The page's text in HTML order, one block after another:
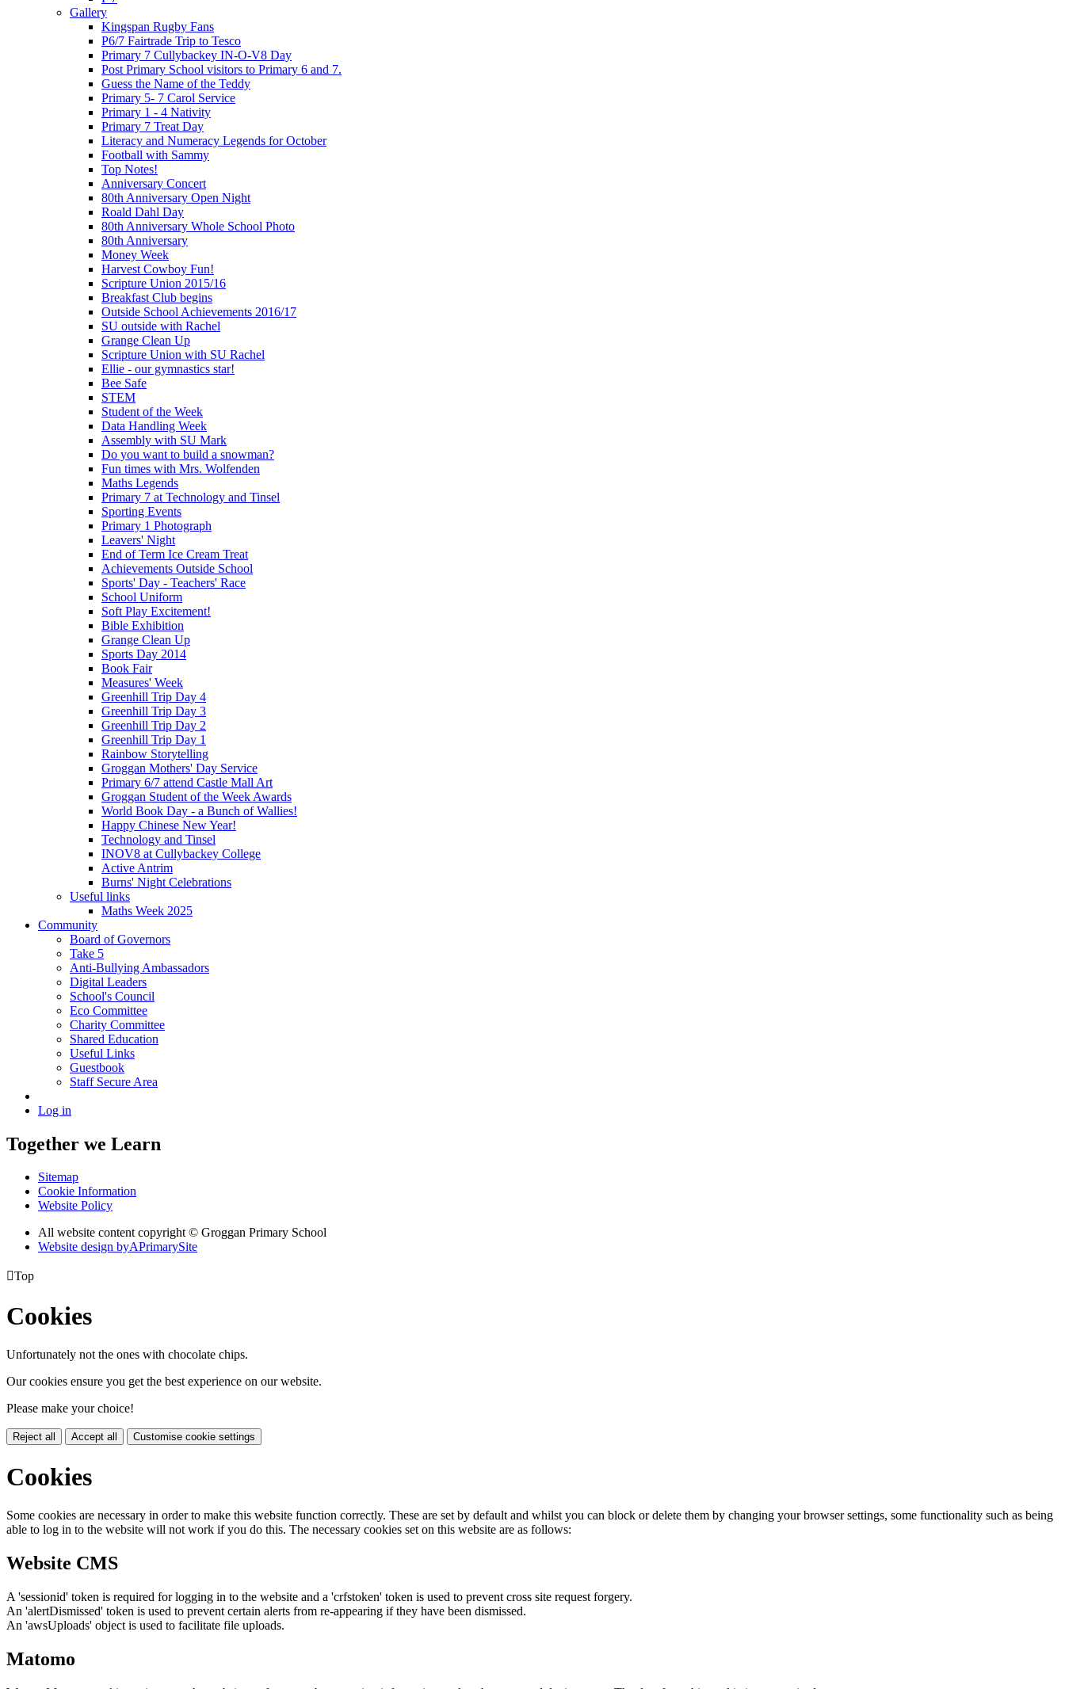
Gallery
Kingspan Rugby Fans
P6/7 Fairtrade Trip to Tesco
Primary 7 Cullybackey IN-O-V8 Day
Post Primary School visitors to Primary 6 and 7.
Guess the Name of the Teddy
Primary 5- 7 Carol Service
Primary 1 - 4 Nativity
Primary 7 Treat Day
Literacy and Numeracy Legends for October
Football with Sammy
Top Notes!
Anniversary Concert
80th Anniversary Open Night
Roald Dahl Day
80th Anniversary Whole School Photo
80th Anniversary
Money Week
Harvest Cowboy Fun!
Scripture Union 2015/16
Breakfast Club begins
Outside School Achievements 2016/17
SU outside with Rachel
Grange Clean Up
Scripture Union with SU Rachel
Ellie - our gymnastics star!
Bee Safe
STEM
Student of the Week
Data Handling Week
Assembly with SU Mark
Do you want to build a snowman?
Fun times with Mrs. Wolfenden
Maths Legends
Primary 7 at Technology and Tinsel
Sporting Events
Primary 1 Photograph
Leavers' Night
End of Term Ice Cream Treat
Achievements Outside School
Sports' Day - Teachers' Race
School Uniform
Soft Play Excitement!
Bible Exhibition
Grange Clean Up
Sports Day 2014
Book Fair
Measures' Week
Greenhill Trip Day 4
Greenhill Trip Day 3
Greenhill Trip Day 2
Greenhill Trip Day 1
Rainbow Storytelling
Groggan Mothers' Day Service
Primary 6/7 attend Castle Mall Art
Groggan Student of the Week Awards
World Book Day - a Bunch of Wallies!
Happy Chinese New Year!
Technology and Tinsel
INOV8 at Cullybackey College
Active Antrim
Burns' Night Celebrations
Useful links
Maths Week 2025
Community
Board of Governors
Take 5
Anti-Bullying Ambassadors
Digital Leaders
School's Council
Eco Committee
Charity Committee
Shared Education
Useful Links
Guestbook
Staff Secure Area
Log in
Together we Learn
Sitemap
Cookie Information
Website Policy
All website content copyright © Groggan Primary School
Website design byAPrimarySite
Top
Cookies
Unfortunately not the ones with chocolate chips.
Our cookies ensure you get the best experience on our website.
Please make your choice!
Reject all Accept all Customise cookie settings
Cookies
Some cookies are necessary in order to make this website function correctly. These are set by default and whilst you can block or delete them by changing your browser settings, some functionality such as being
able to log in to the website will not work if you do this. The necessary cookies set on this website are as follows:
Website CMS
A 'sessionid' token is required for logging in to the website and a 'crfstoken' token is used to prevent cross site request forgery.
An 'alertDismissed' token is used to prevent certain alerts from re-appearing if they have been dismissed.
An 'awsUploads' object is used to facilitate file uploads.
Matomo